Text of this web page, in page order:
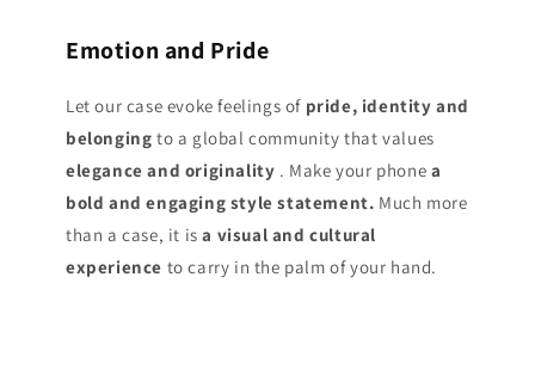
Emotion and Pride
Let our case evoke feelings of pride, identity and
belonging to a global community that values
elegance and originality . Make your phone a
bold and engaging style statement. Much more
than a case, it isa visual and cultural
experience to carry in the palm of your hand.